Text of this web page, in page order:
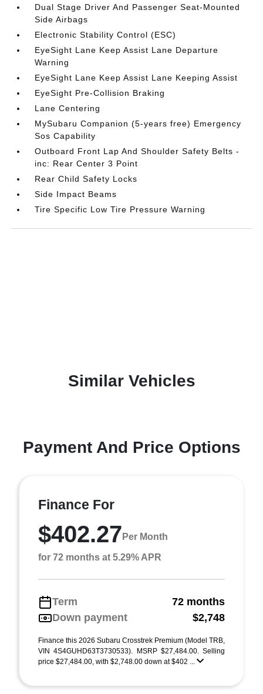
Dual Stage Driver And Passenger Seat-Mounted
Side Airbags
Electronic Stability Control (ESC)
EyeSight Lane Keep Assist Lane Departure
Warning
EyeSight Lane Keep Assist Lane Keeping Assist
EyeSight Pre-Collision Braking
Lane Centering
MySubaru Companion (5-years free) Emergency
Sos Capability
Outboard Front Lap And Shoulder Safety Belts -
inc: Rear Center 3 Point
Rear Child Safety Locks
Side Impact Beams
Tire Specific Low Tire Pressure Warning
Similar Vehicles
Payment And Price Options
Finance For
$402.27 Per Month
for 72 months at 5.29% APR
Term
72 months
Down payment
$2,748
Finance this 2026 Subaru Crosstrek Premium (Model TRB,
VIN 4S4GUHD63T3730533). MSRP $27,484.00. Selling
price $27,484.00, with $2,748.00 down at $402 ...